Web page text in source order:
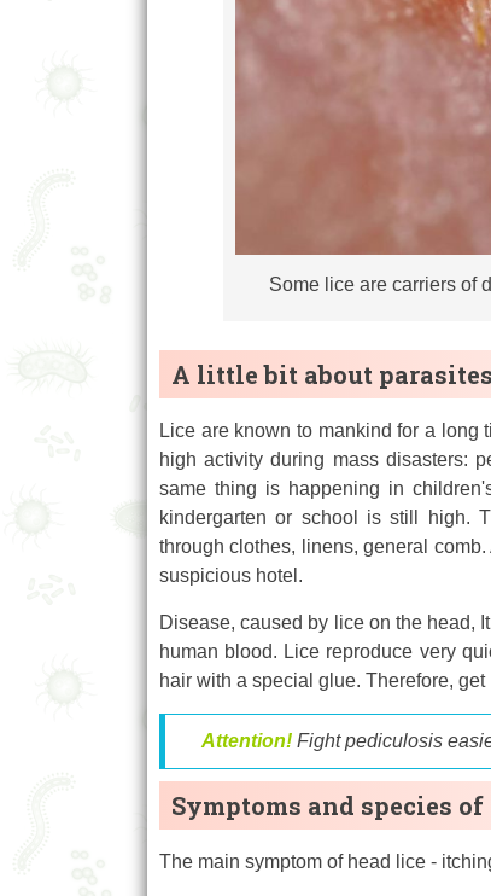
Some lice are carriers of
A little bit about parasites
Lice are known to mankind for a long
high activity during mass disasters:
same thing is happening in
kindergarten or school is still high.
through clothes, linens, general
suspicious hotel.
Disease, caused by lice on the head,
human blood. Lice reproduce very
hair with a special glue. Therefore,
Attention! Fight pediculosis
Symptoms and species
The main symptom of head lice -